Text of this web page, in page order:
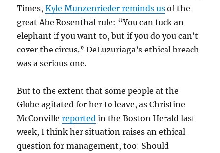
Times,Kyle Munzenrieder reminds us of the
great Abe Rosenthal rule: “You can fuck an
elephant if you want to, but if you do you can’t
cover the circus.” DeLuzuriaga’s ethical breach
was a serious one.
But to the extent that some people at the
Globe agitated for her to leave, as Christine
McConvillereported in the Boston Herald last
week, I think her situation raises an ethical
question for management, too: Should